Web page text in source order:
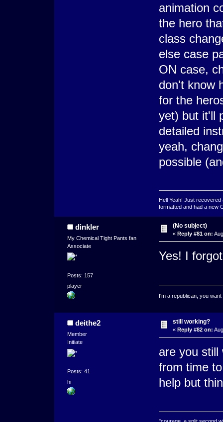
animation
the hero
class
else case
ON case,
don't know
for the
yet) but it'll
detailed
yeah,
possible
Hell Yeah! Just
formatted and had a new
dinkler
My Chemical Tight Pants fan
Associate
Posts: 157
player
(No subject)
« Reply #81 on:
Yes! I
I'm a republican, you
deithe2
Member
Initiate
Posts: 41
hi
still working?
« Reply #82 on:
are you still
from time
help but